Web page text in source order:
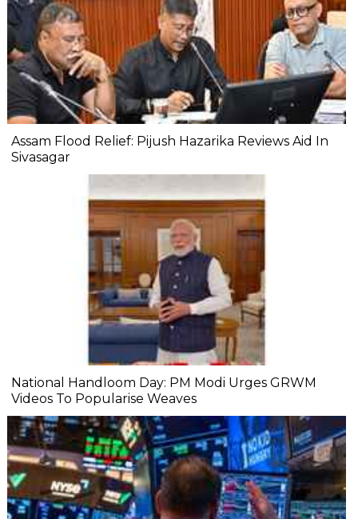
Assam Flood Relief: Pijush Hazarika Reviews Aid In
Sivasagar
National Handloom Day: PM Modi Urges GRWM
Videos To Popularise Weaves